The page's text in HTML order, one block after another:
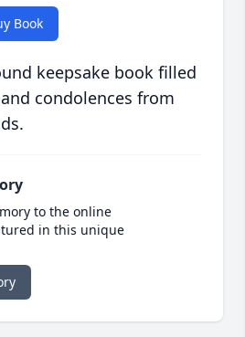
Book
keepsake book filled
condolences from
to the online
in this unique